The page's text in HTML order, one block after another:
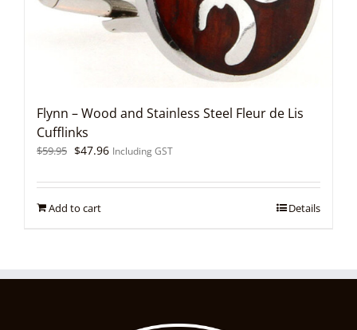
Flynn – Wood and Stainless Steel Fleur de Lis
Cufflinks
$59.95 Original
was:
$47.96Current
is:
Including GST
Add to cart Details